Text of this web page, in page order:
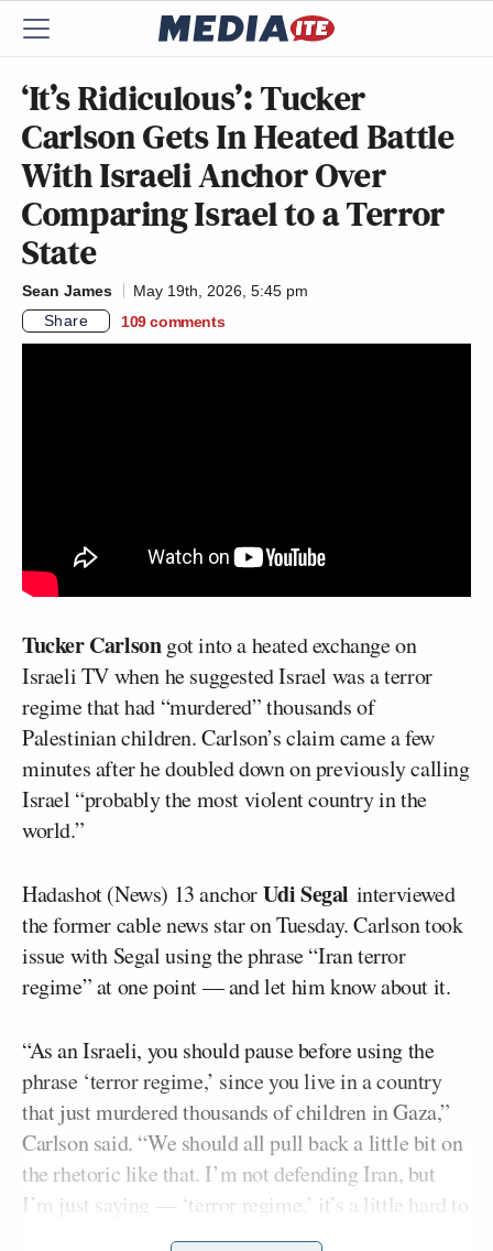
‘It’s Ridiculous’: Tucker
Carlson Gets In Heated Battle
With Israeli Anchor Over
Comparing Israel to a Terror
State
Sean James
May 19th, 2026, 5:45 pm
Share
109 comments
Tucker Carlsongot into a heated exchange on
Israeli TV when he suggested Israel was a terror
regime that had “murdered” thousands of
Palestinian children. Carlson’s claim came a few
minutes after he doubled down on previously calling
Israel “probably the most violent country in the
world.”
Hadashot (News) 13 anchorUdi Segal interviewed
the former cable news star on Tuesday. Carlson took
issue with Segal using the phrase “Iran terror
regime” at one point — and let him know about it.
“As an Israeli, you should pause before using the
phrase ‘terror regime,’ since you live in a country
that just murdered thousands of children in Gaza,”
Carlson said. “We should all pull back a little bit on
the rhetoric like that. I’m not defending Iran, but
I’m just saying — ‘terror regime,’ it’s a little hard to
hear that from an Israeli right now, I have to say.”